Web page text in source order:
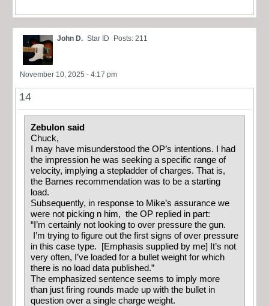
John D. Star ID Posts: 211
November 10, 2025 - 4:17 pm
14
Zebulon said
Chuck,
I may have misunderstood the OP’s intentions. I had
the impression he was seeking a specific range of
velocity, implying a stepladder of charges. That is,
the Barnes recommendation was to be a starting
load.
Subsequently, in response to Mike’s assurance we
were not picking n him, the OP replied in part:
“I’m certainly not looking to over pressure the gun.
I’m trying to figure out the first signs of over pressure
in this case type. [Emphasis supplied by me] It’s not
very often, I’ve loaded for a bullet weight for which
there is no load data published.”
The emphasized sentence seems to imply more
than just firing rounds made up with the bullet in
question over a single charge weight.